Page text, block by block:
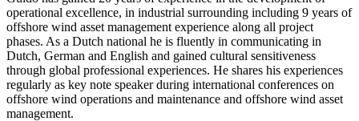
operational excellence, in industrial surrounding including 9 years of
offshore wind asset management experience along all project
phases. As a Dutch national he is fluently in communicating in
Dutch, German and English and gained cultural sensitiveness
through global professional experiences. He shares his experiences
regularly as key note speaker during international conferences on
offshore wind operations and maintenance and offshore wind asset
management.